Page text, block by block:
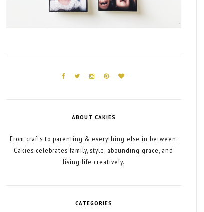
ABOUT CAKIES
From crafts to parenting & everything else in between.
Cakies celebrates family, style, abounding grace, and
living life creatively.
CATEGORIES